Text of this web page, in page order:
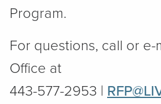
Program.
For questions, call or e-
Office at
443-577-2953 |